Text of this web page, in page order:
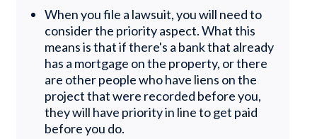
When you file a lawsuit, you will need to
consider the priority aspect. What this
means is that if there's a bank that already
has a mortgage on the property, or there
are other people who have liens on the
project that were recorded before you,
they will have priority in line to get paid
before you do.